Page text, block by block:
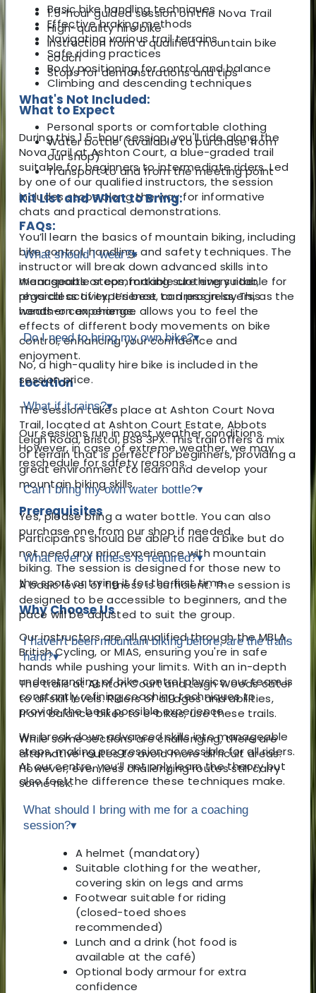
Basic bike handling techniques
Effective braking methods
Navigating various trail terrains
Safe riding practices
Body positioning for control and balance
Climbing and descending techniques
What to Expect
During this 1.5-hour session, you'll ride along the
Nova Trail at Ashton Court, a blue-graded trail
suitable for beginners to intermediate riders. Led
by one of our qualified instructors, the session
includes stops along the way for informative
chats and practical demonstrations.
You’ll learn the basics of mountain biking, including
bike control, handling, and safety techniques. The
instructor will break down advanced skills into
manageable steps, making sure every rider,
regardless of experience, can progress. This
hands-on experience allows you to feel the
effects of different body movements on bike
control, enhancing your confidence and
enjoyment.
Location
The session takes place at Ashton Court Nova
Trail, located at Ashton Court Estate, Abbots
Leigh Road, Bristol, BS8 3PX. This trail offers a mix
of terrain that is perfect for beginners, providing a
great environment to learn and develop your
mountain biking skills.
Prerequisites
Participants should be able to ride a bike but do
not need any prior experience with mountain
biking. The session is designed for those new to
the sport or trying it for the first time.
Why Choose Us
Our instructors are all qualified through the MBLA,
British Cycling, or MIAS, ensuring you're in safe
hands while pushing your limits. With an in-depth
understanding of bike control physics, our team is
constantly refining coaching techniques to
provide the best possible experience.
We break down advanced skills into manageable
steps, making progression accessible for all riders.
At our centre, you’ll not only learn the theory but
also feel the difference these techniques make.
1.5-hour guided session on the Nova Trail
High-quality hire bike
Instruction from a qualified mountain bike
coach
Stops for demonstrations and tips
What's Not Included:
Personal sports or comfortable clothing
Water bottle (available to purchase from
our shop)
Transport to and from the meeting point
Kit List and What to Bring:
FAQs:
What should I wear?▾
Wear sports or comfortable clothing suitable for
physical activity. It’s best to dress in layers, as the
weather can change.
Do I need to bring my own bike?▾
No, a high-quality hire bike is included in the
session price.
What if it rains?▾
Our sessions run in most weather conditions.
However, in case of extreme weather, we may
reschedule for safety reasons.
Can I bring my own water bottle?▾
Yes, please bring a water bottle. You can also
purchase one from our shop if needed.
What level of fitness is required?▾
A basic level of fitness is sufficient. The session is
designed to be accessible to beginners, and the
pace will be adjusted to suit the group.
I haven't been mountain biking before, are the trails
hard?▾
The trails at Ashton Court and Leigh Woods cater
to all skill levels. Riders of all ages and abilities,
from balance bikes to e-bikes, use these trails.
While some sections are challenging, there are
alternative routes to avoid more difficult areas.
However, even less challenging routes still carry
some risk.
What should I bring with me for a coaching
session?▾
A helmet (mandatory)
Suitable clothing for the weather,
covering skin on legs and arms
Footwear suitable for riding
(closed-toed shoes
recommended)
Lunch and a drink (hot food is
available at the café)
Optional body armour for extra
confidence